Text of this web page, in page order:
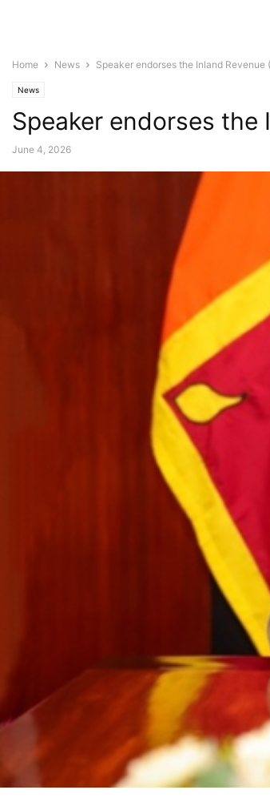
Home News Speaker endorses the Inland Revenue
News
Speaker endorses the
June 4, 2026